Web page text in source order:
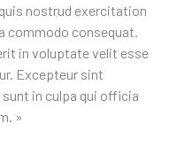
nostrud exercitation
commodo consequat.
in voluptate velit esse
Excepteur sint
in culpa qui officia
»